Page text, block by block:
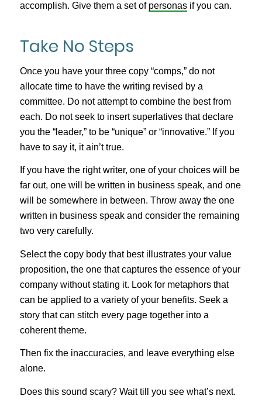
accomplish. Give them a set of personasif you can.
Take No Steps
Once you have your three copy “comps,” do not
allocate time to have the writing revised by a
committee. Do not attempt to combine the best from
each. Do not seek to insert superlatives that declare
you the “leader,” to be “unique” or “innovative.” If you
have to say it, it ain’t true.
If you have the right writer, one of your choices will be
far out, one will be written in business speak, and one
will be somewhere in between. Throw away the one
written in business speak and consider the remaining
two very carefully.
Select the copy body that best illustrates your value
proposition, the one that captures the essence of your
company without stating it. Look for metaphors that
can be applied to a variety of your benefits. Seek a
story that can stitch every page together into a
coherent theme.
Then fix the inaccuracies, and leave everything else
alone.
Does this sound scary? Wait till you see what’s next.